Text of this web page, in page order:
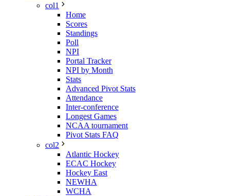
col1
Home
Scores
Standings
Poll
NPI
Portal Tracker
NPI by Month
Stats
Advanced Pivot Stats
Attendance
Inter-conference
Longest Games
NCAA tournament
Pivot Stats FAQ
col2
Atlantic Hockey
ECAC Hockey
Hockey East
NEWHA
WCHA